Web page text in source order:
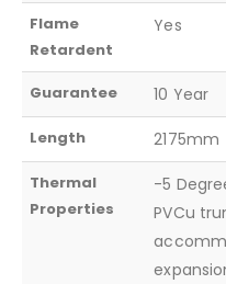
Flame
Retardent
Yes
Guarantee 10 Year
Length 2175mm
Thermal
Properties
-5
PVCu